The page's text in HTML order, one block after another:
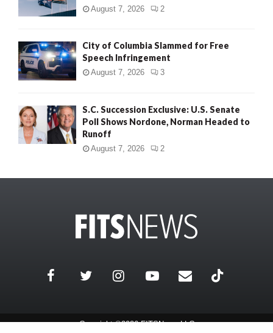
August 7, 2026 2
City of Columbia Slammed for Free
Speech Infringement
August 7, 2026 3
S.C. Succession Exclusive: U.S. Senate
Poll Shows Nordone, Norman Headed to
Runoff
August 7, 2026 2
Copyright ©2026 FITSNews LLC